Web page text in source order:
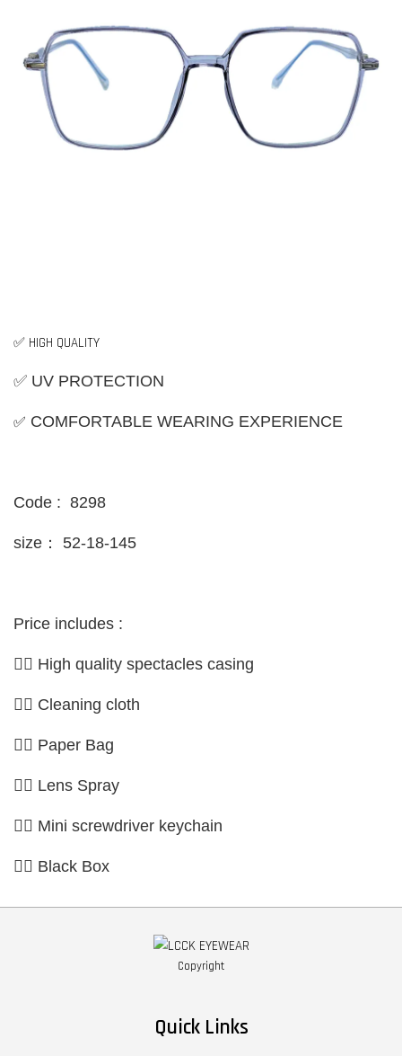
✅ HIGH QUALITY
✅ UV PROTECTION
✅ COMFORTABLE WEARING EXPERIENCE
Code : 8298
size： 52-18-145
Price includes :
👉🏼 High quality spectacles casing
👉🏼 Cleaning cloth
👉🏼 Paper Bag
👉🏼 Lens Spray
👉🏼 Mini screwdriver keychain
👉🏼 Black Box
Copyright
Quick Links